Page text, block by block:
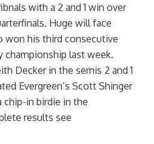
with a 2 and 1 win over
Huge will face
won his third consecutive
championship last week.
Decker in the semis 2 and 1
Evergreen’s Scott Shinger
chip-in birdie in the
results see